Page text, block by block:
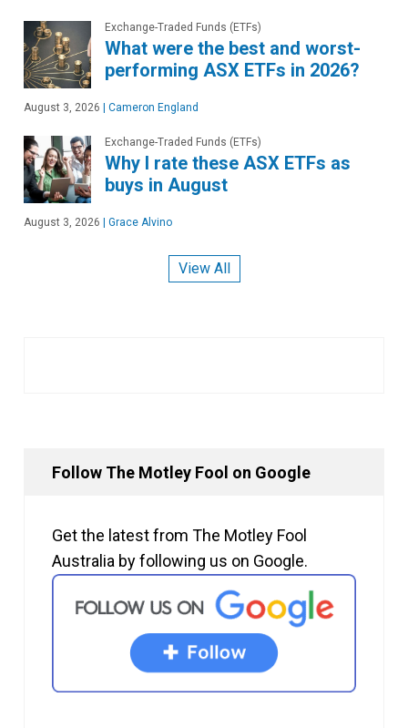
Exchange-Traded Funds (ETFs)
What were the best and worst-
performing ASX ETFs in 2026?
August 3, 2026 | Cameron England
Exchange-Traded Funds (ETFs)
Why I rate these ASX ETFs as
buys in August
August 3, 2026 | Grace Alvino
View All
Follow The Motley Fool on Google
Get the latest from The Motley Fool
Australia by following us on Google.